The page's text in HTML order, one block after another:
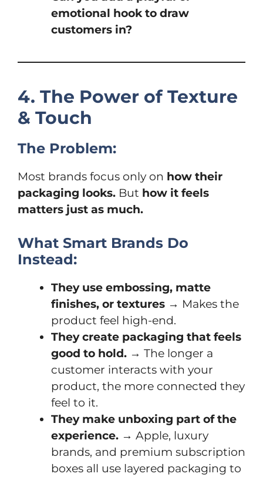
emotional hook to draw
customers in?
4. The Power of Texture
& Touch
The Problem:
Most brands focus only on how their
packaging looks. But how it feels
matters just as much.
What Smart Brands Do
Instead:
They use embossing, matte
finishes, or textures → Makes the
product feel high-end.
They create packaging that feels
good to hold. → The longer a
customer interacts with your
product, the more connected they
feel to it.
They make unboxing part of the
experience. → Apple, luxury
brands, and premium subscription
boxes all use layered packaging to